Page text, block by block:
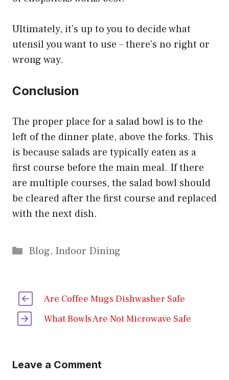
Ultimately, it’s up to you to decide what
utensil you want to use – there’s no right or
wrong way.
Conclusion
The proper place for a salad bowl is to the
left of the dinner plate, above the forks. This
is because salads are typically eaten as a
first course before the main meal. If there
are multiple courses, the salad bowl should
be cleared after the first course and replaced
with the next dish.
Categories
Blog, Indoor Dining
Are Coffee Mugs Dishwasher Safe
What Bowls Are Not Microwave Safe
Leave a Comment